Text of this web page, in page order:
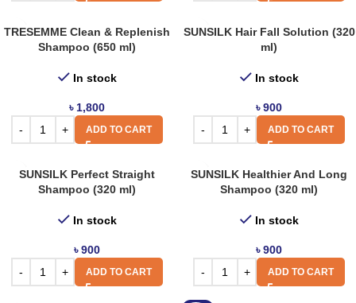
TRESEMME Clean & Replenish
Shampoo (650 ml)
In stock
৳ 1,800
ADD TO CART
SUNSILK Hair Fall Solution (320
ml)
In stock
৳900
ADD TO CART
SUNSILK Perfect Straight
Shampoo (320 ml)
In stock
৳900
ADD TO CART
SUNSILK Healthier And Long
Shampoo (320 ml)
In stock
৳900
ADD TO CART